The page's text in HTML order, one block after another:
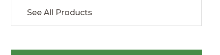
See All Products